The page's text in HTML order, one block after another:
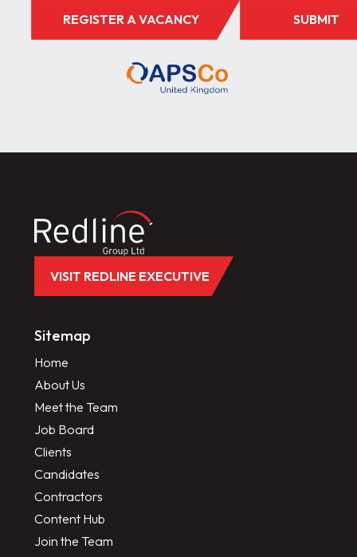
VISIT REDLINE EXECUTIVE
Sitemap
Home
About Us
Meet the Team
Job Board
Clients
Candidates
Contractors
Content Hub
Join the Team
REGISTER A VACANCY SUBMIT